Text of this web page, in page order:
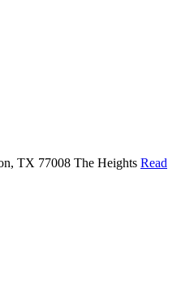
TX 77008 The Heights Read